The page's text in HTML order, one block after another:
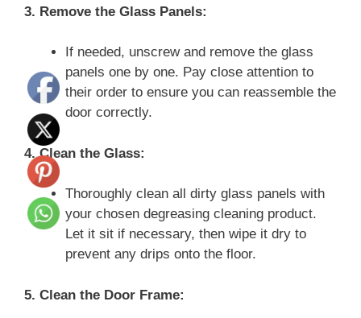
3. Remove the Glass Panels:
If needed, unscrew and remove the glass
panels one by one. Pay close attention to
their order to ensure you can reassemble the
door correctly.
4. Clean the Glass:
Thoroughly clean all dirty glass panels with
your chosen degreasing cleaning product.
Let it sit if necessary, then wipe it dry to
prevent any drips onto the floor.
5. Clean the Door Frame: